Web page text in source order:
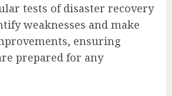
tests of disaster recovery
weaknesses and make
ensuring
prepared for any